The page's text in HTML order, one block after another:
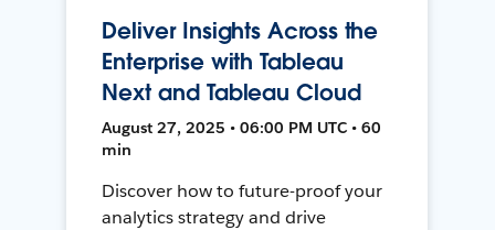
Deliver Insights Across the
Enterprise with Tableau
Next and Tableau Cloud
August 27, 2025 • 06:00 PM UTC • 60
min
Discover how to future-proof your
analytics strategy and drive